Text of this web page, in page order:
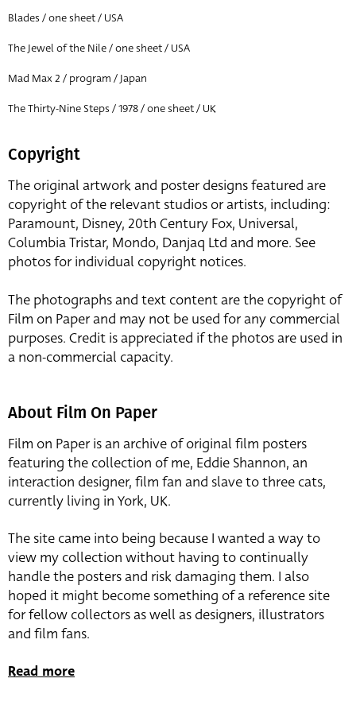
Blades / one sheet / USA
The Jewel of the Nile / one sheet / USA
Mad Max 2 / program / Japan
The Thirty-Nine Steps / 1978 / one sheet / UK
Copyright
The original artwork and poster designs featured are
copyright of the relevant studios or artists, including:
Paramount, Disney, 20th Century Fox, Universal,
Columbia Tristar, Mondo, Danjaq Ltd and more. See
photos for individual copyright notices.
The photographs and text content are the copyright of
Film on Paper and may not be used for any commercial
purposes. Credit is appreciated if the photos are used in
a non-commercial capacity.
About Film On Paper
Film on Paper is an archive of original film posters
featuring the collection of me, Eddie Shannon, an
interaction designer, film fan and slave to three cats,
currently living in York, UK.
The site came into being because I wanted a way to
view my collection without having to continually
handle the posters and risk damaging them. I also
hoped it might become something of a reference site
for fellow collectors as well as designers, illustrators
and film fans.
Read more